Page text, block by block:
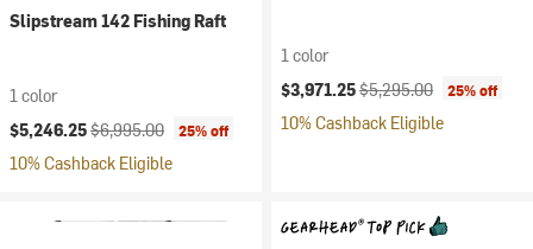
Slipstream 142 Fishing Raft
1 color
Current price:
$5,246.25Original price:
$6,995.00 25% off
10% Cashback Eligible
1 color
Current price:
$3,971.25Original price:
$5,295.00 25% off
10% Cashback Eligible